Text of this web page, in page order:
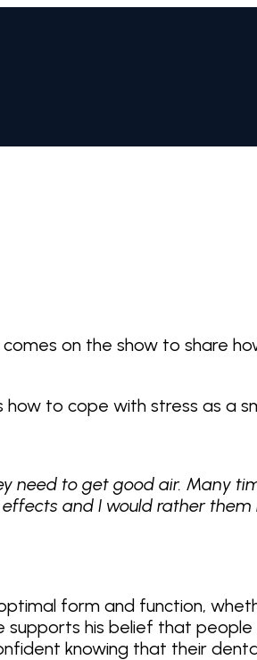
on the show to share
to cope with stress as a
need to get good air. Many
and I would rather
form and function,
supports his belief that
knowing that their